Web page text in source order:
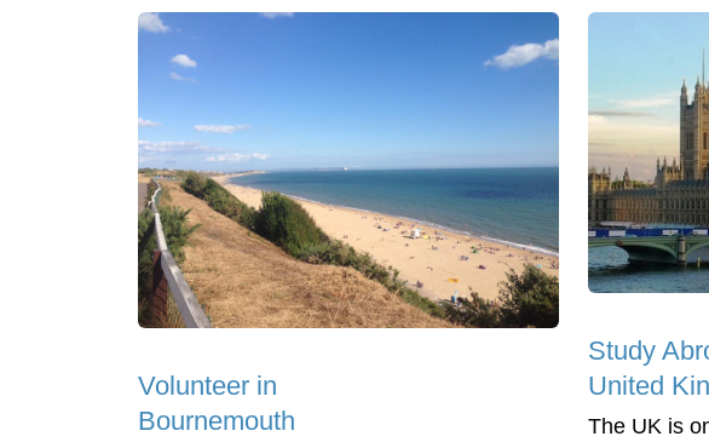
Volunteer in
Bournemouth
Study
United
The UK is